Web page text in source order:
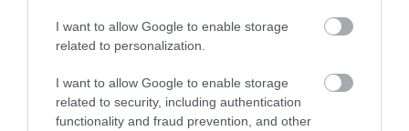
I want to allow Google to enable storage
related to personalization.
I want to allow Google to enable storage
related to security, including authentication
functionality and fraud prevention, and other